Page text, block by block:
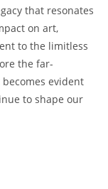
that resonates
on ​art,
to the⁤ limitless​
the far-
evident
​to shape​ our